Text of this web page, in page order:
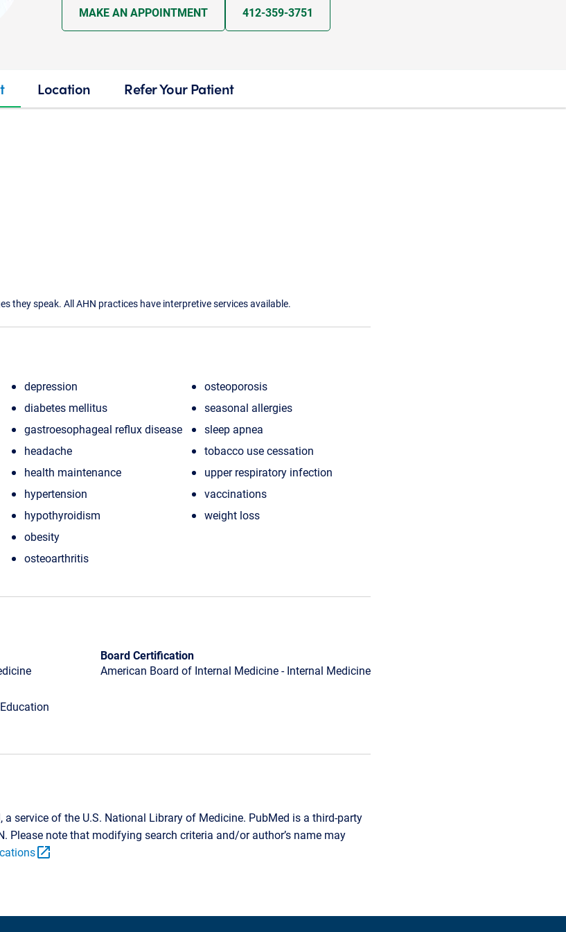
MAKE AN APPOINTMENT 412-359-3751
Location Refer Your Patient
they speak. All AHN practices have interpretive services available.
depression
diabetes mellitus
gastroesophageal reflux disease
headache
health maintenance
hypertension
hypothyroidism
obesity
osteoarthritis
osteoporosis
seasonal allergies
sleep apnea
tobacco use cessation
upper respiratory infection
vaccinations
weight loss
Board Certification
American Board of Internal Medicine - Internal Medicine
a service of the U.S. National Library of Medicine. PubMed is a third-party
Please note that modifying search criteria and/or author’s name may
open_in_new